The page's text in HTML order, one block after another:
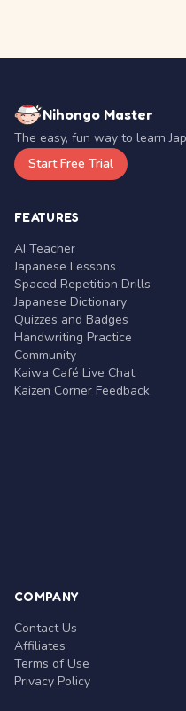
Nihongo Master
The easy, fun way to learn
Start Free Trial
FEATURES
AI Teacher
Japanese Lessons
Spaced Repetition Drills
Japanese Dictionary
Quizzes and Badges
Handwriting Practice
Community
Kaiwa Café Live Chat
Kaizen Corner Feedback
COMPANY
Contact Us
Affiliates
Terms of Use
Privacy Policy